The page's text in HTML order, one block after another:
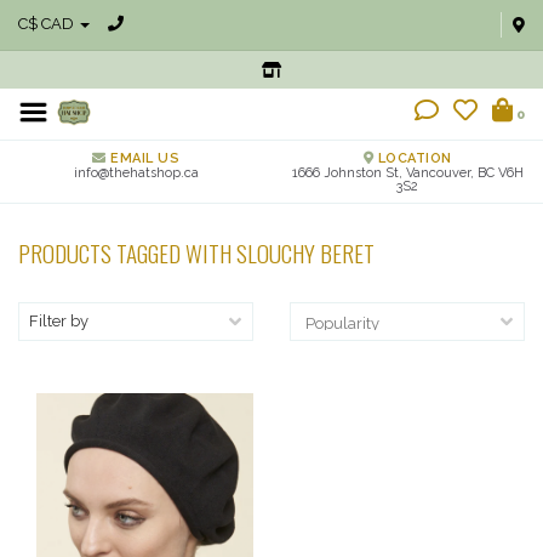
C$ CAD
0
EMAIL US
info@thehatshop.ca
LOCATION
1666 Johnston St, Vancouver, BC V6H
3S2
PRODUCTS TAGGED WITH SLOUCHY BERET
Filter by